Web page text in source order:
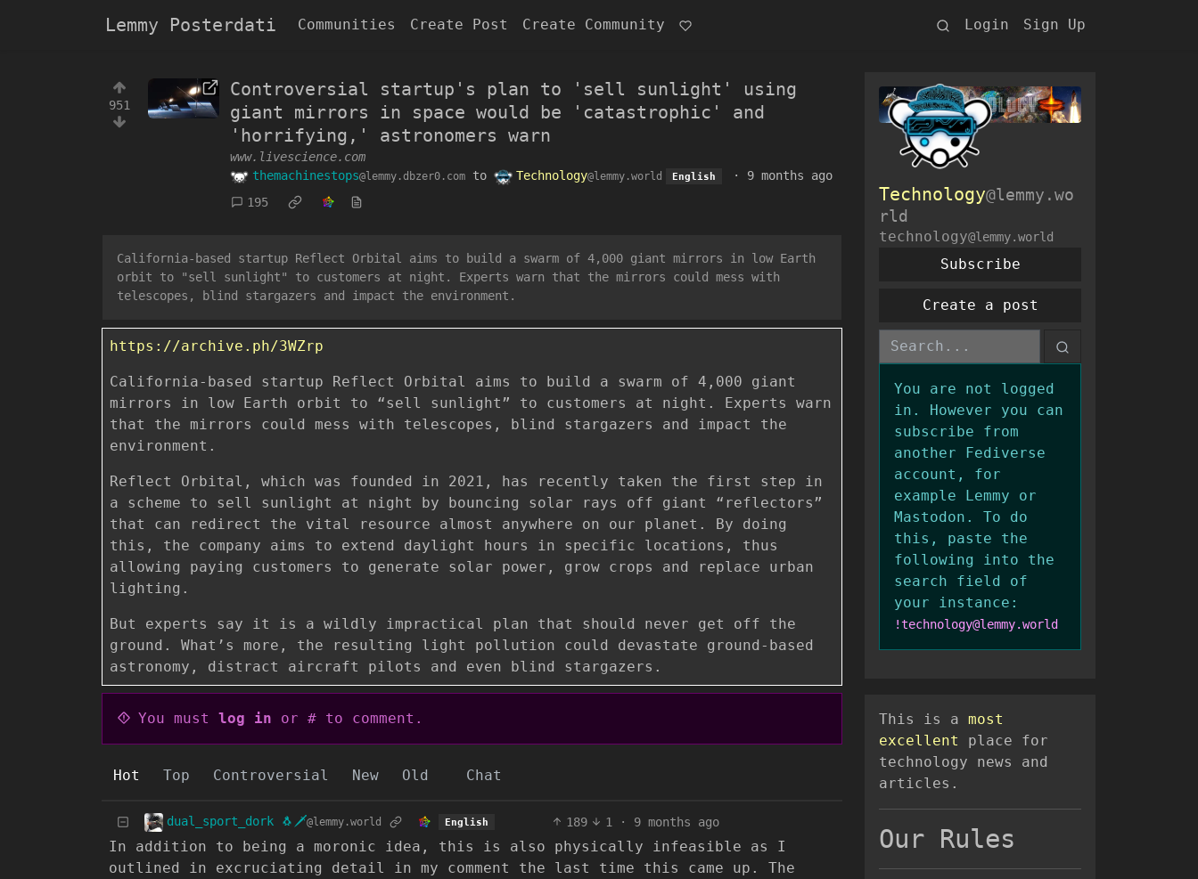
Lemmy Posterdati Communities Create Post Create Community Login Sign Up
951
Controversial startup's plan to 'sell sunlight' using
giant mirrors in space would be 'catastrophic' and
'horrifying,' astronomers warn
www.livescience.com
themachinestops@lemmy.dbzer0.com to Technology@lemmy.world English · 9 months ago
195
California-based startup Reflect Orbital aims to build a swarm of 4,000 giant mirrors in low Earth
orbit to "sell sunlight" to customers at night. Experts warn that the mirrors could mess with
telescopes, blind stargazers and impact the environment.
https://archive.ph/3WZrp
California-based startup Reflect Orbital aims to build a swarm of 4,000 giant
mirrors in low Earth orbit to “sell sunlight” to customers at night. Experts warn
that the mirrors could mess with telescopes, blind stargazers and impact the
environment.
Reflect Orbital, which was founded in 2021, has recently taken the first step in
a scheme to sell sunlight at night by bouncing solar rays off giant “reflectors”
that can redirect the vital resource almost anywhere on our planet. By doing
this, the company aims to extend daylight hours in specific locations, thus
allowing paying customers to generate solar power, grow crops and replace urban
lighting.
But experts say it is a wildly impractical plan that should never get off the
ground. What’s more, the resulting light pollution could devastate ground-based
astronomy, distract aircraft pilots and even blind stargazers.
You must log in or # to comment.
Hot Top Controversial New Old Chat
dual_sport_dork 🐧🗡️@lemmy.world English 189 1 · 9 months ago
In addition to being a moronic idea, this is also physically infeasible as I
outlined in excruciating detail in my comment the last time this came up. The
Technology@lemmy.wo
rld
technology@lemmy.world
Subscribe
Create a post
You are not logged
in. However you can
subscribe from
another Fediverse
account, for
example Lemmy or
Mastodon. To do
this, paste the
following into the
search field of
your instance:
!technology@lemmy.world
This is a most
excellent
place for
technology news and
articles.
Our Rules